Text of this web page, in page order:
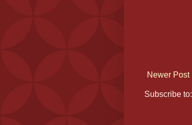
Newer Post
Subscribe to: